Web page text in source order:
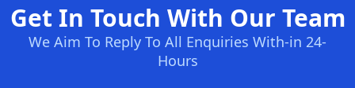
Get In Touch With Our Team
We Aim To Reply To All Enquiries With-in 24-
Hours